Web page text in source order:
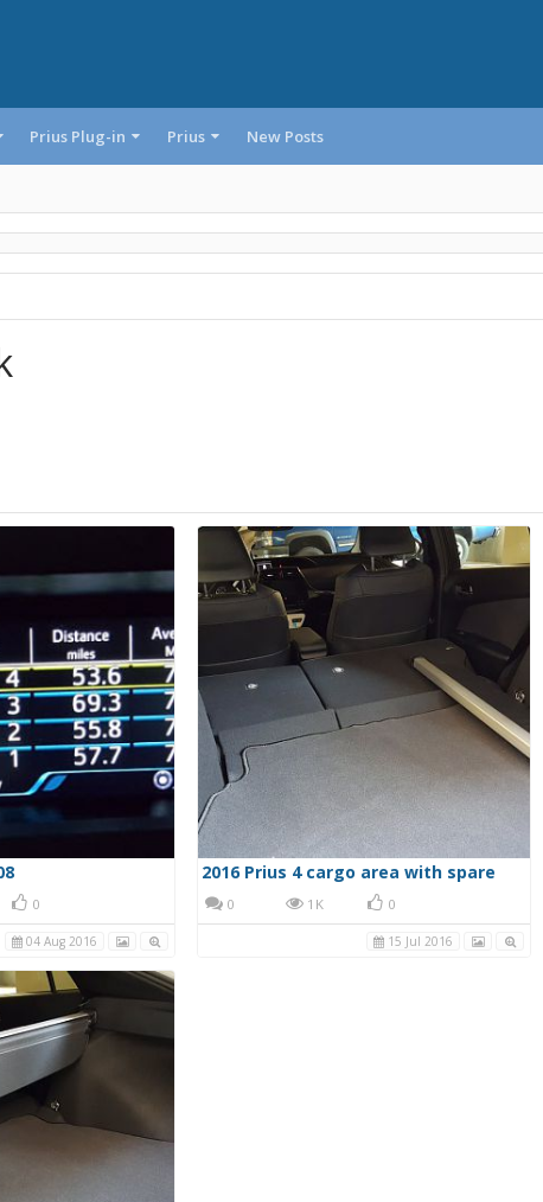
Prius Plug-in Prius New Posts
0
04 Aug 2016
2016 Prius 4 cargo area with spare
0 1K 0
15 Jul 2016